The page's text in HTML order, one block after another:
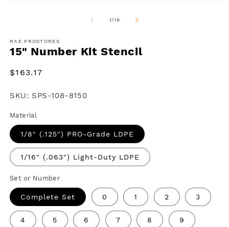
1/of
18
RAE PROSTORES
15" Number Kit Stencil
Regular
$163.17
SKU: SPS-108-8150
Material
1/8" (.125") PRO-Grade LDPE
1/16" (.063") Light-Duty LDPE
Set or Number
Complete Set 0 1 2 3
4 5 6 7 8 9